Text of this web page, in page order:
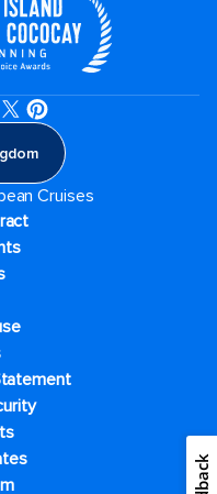
Cruises